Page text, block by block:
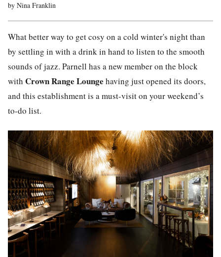
by Nina Franklin
What better way to get cosy on a cold winter's night than
by settling in with a drink in hand to listen to the smooth
sounds of jazz. Parnell has a new member on the block
with Crown Range Lounge having just opened its doors,
and this establishment is a must-visit on your weekend’s
to-do list.